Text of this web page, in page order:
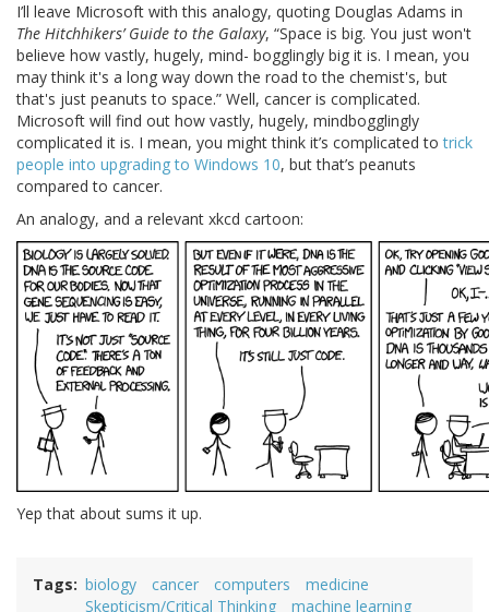
I’ll leave Microsoft with this analogy, quoting Douglas Adams in
The Hitchhikers’ Guide to the Galaxy, “Space is big. You just won't
believe how vastly, hugely, mind- bogglingly big it is. I mean, you
may think it's a long way down the road to the chemist's, but
that's just peanuts to space.” Well, cancer is complicated.
Microsoft will find out how vastly, hugely, mindbogglingly
complicated it is. I mean, you might think it’s complicated totrick
people into upgrading to Windows 10, but that’s peanuts
compared to cancer.
An analogy, and a relevant xkcd cartoon:
Yep that about sums it up.
Tags biology cancer computers
medicine
Skepticism/Critical Thinking
machine learning